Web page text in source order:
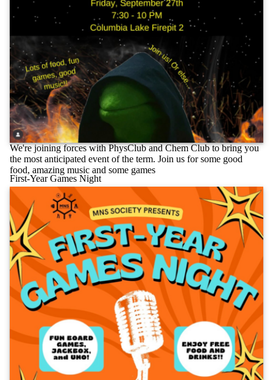
We're joining forces with PhysClub and Chem Club to bring you
the most anticipated event of the term. Join us for some good
food, amazing music and some games
First-Year Games Night